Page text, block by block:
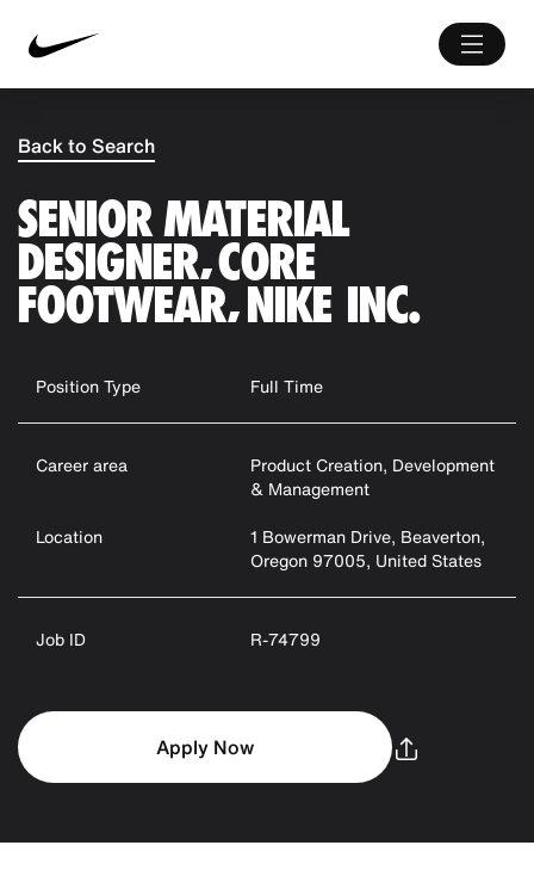
Back to Search
SENIOR MATERIAL
DESIGNER, CORE
FOOTWEAR, NIKE INC.
Position Type Full Time
Career area
Product Creation, Development
& Management
Location
1 Bowerman Drive, Beaverton,
Oregon 97005, United States
Job ID R-74799
Apply Now